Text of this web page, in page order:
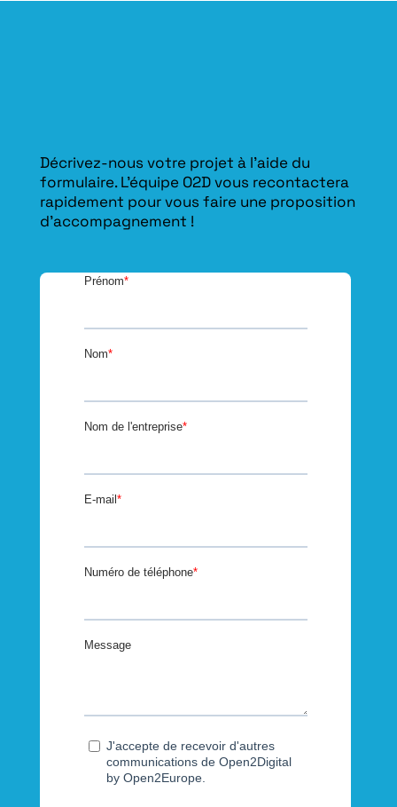
Décrivez-nous votre projet à l’aide du
formulaire. L'équipe O2D vous recontactera
rapidement pour vous faire une proposition
d’accompagnement !